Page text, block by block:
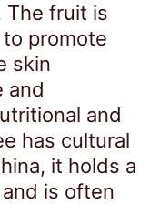
The fruit is
promote
skin
and
and
has cultural
it holds a
is often